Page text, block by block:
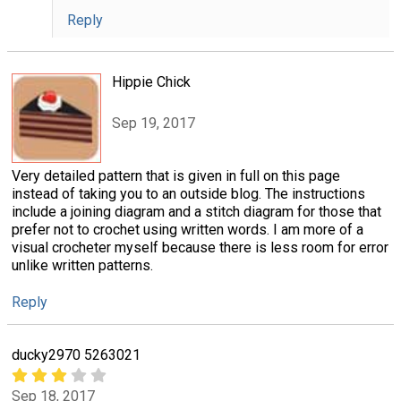
Reply
Hippie Chick
Sep 19, 2017
Very detailed pattern that is given in full on this page
instead of taking you to an outside blog. The instructions
include a joining diagram and a stitch diagram for those that
prefer not to crochet using written words. I am more of a
visual crocheter myself because there is less room for error
unlike written patterns.
Reply
ducky2970 5263021
Sep 18, 2017